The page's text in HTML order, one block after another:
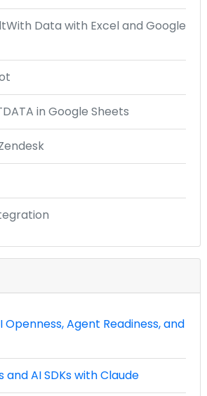
Data with Excel and Google
in Google Sheets
Openness, Agent Readiness, and
and AI SDKs with Claude